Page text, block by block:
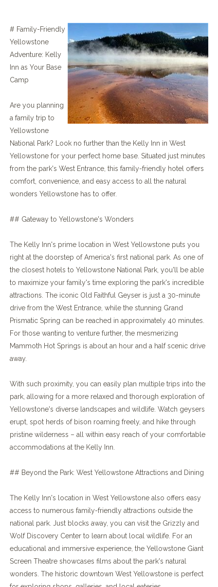
# Family-Friendly
Yellowstone
Adventure: Kelly
Inn as Your Base
Camp
Are you planning
a family trip to
Yellowstone
National Park? Look no further than the Kelly Inn in West
Yellowstone for your perfect home base. Situated just minutes
from the park's West Entrance, this family-friendly hotel offers
comfort, convenience, and easy access to all the natural
wonders Yellowstone has to offer.
## Gateway to Yellowstone's Wonders
The Kelly Inn's prime location in West Yellowstone puts you
right at the doorstep of America's first national park. As one of
the closest hotels to Yellowstone National Park, you'll be able
to maximize your family's time exploring the park's incredible
attractions. The iconic Old Faithful Geyser is just a 30-minute
drive from the West Entrance, while the stunning Grand
Prismatic Spring can be reached in approximately 40 minutes.
For those wanting to venture further, the mesmerizing
Mammoth Hot Springs is about an hour and a half scenic drive
away.
With such proximity, you can easily plan multiple trips into the
park, allowing for a more relaxed and thorough exploration of
Yellowstone's diverse landscapes and wildlife. Watch geysers
erupt, spot herds of bison roaming freely, and hike through
pristine wilderness – all within easy reach of your comfortable
accommodations at the Kelly Inn.
## Beyond the Park: West Yellowstone Attractions and Dining
The Kelly Inn's location in West Yellowstone also offers easy
access to numerous family-friendly attractions outside the
national park. Just blocks away, you can visit the Grizzly and
Wolf Discovery Center to learn about local wildlife. For an
educational and immersive experience, the Yellowstone Giant
Screen Theatre showcases films about the park's natural
wonders. The historic downtown West Yellowstone is perfect